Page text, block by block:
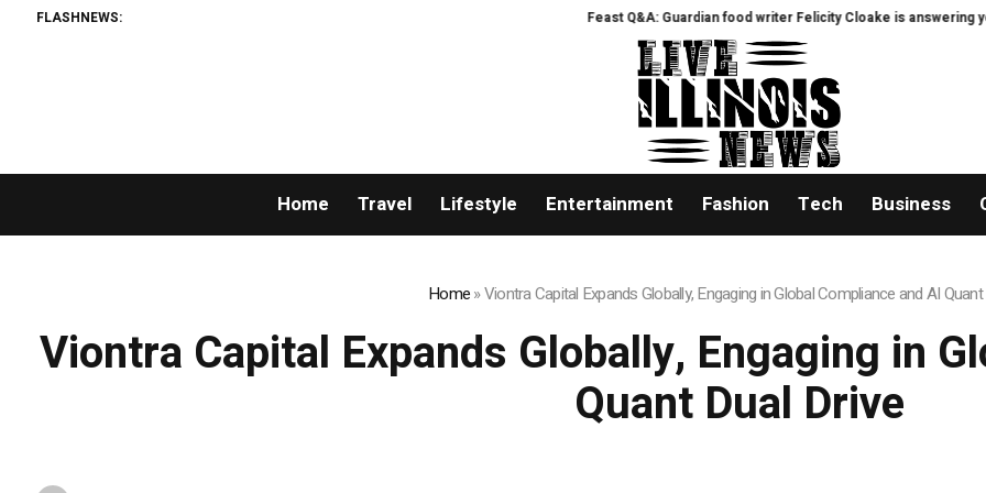
FLASHNEWS: Feast Q&A: Guardian food writer Felicity Cloake is answering your questions
Home Travel Lifestyle Entertainment Fashion Tech Business
Home»Viontra Capital Expands Globally, Engaging in Global Compliance and AI Quant
Viontra Capital Expands Globally, Engaging in
Quant Dual Drive